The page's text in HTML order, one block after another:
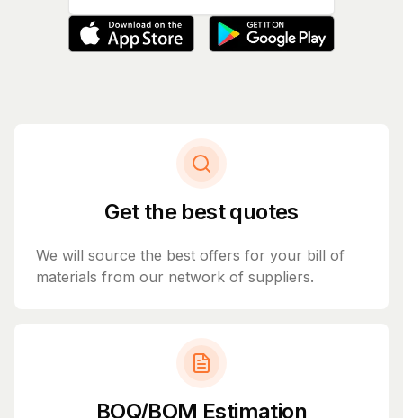
Get the best quotes
We will source the best offers for your bill of
materials from our network of suppliers.
BOQ/BOM Estimation